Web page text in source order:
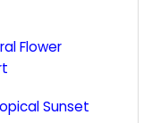
Flower
Sunset